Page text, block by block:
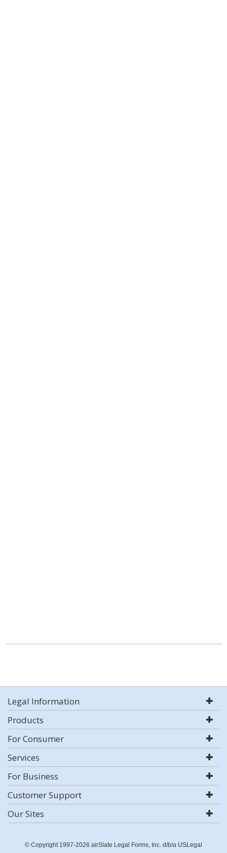
Legal Information
Products
For Consumer
Services
For Business
Customer Support
Our Sites
© Copyright 1997-2026 airSlate Legal Forms, Inc. d/b/a USLegal